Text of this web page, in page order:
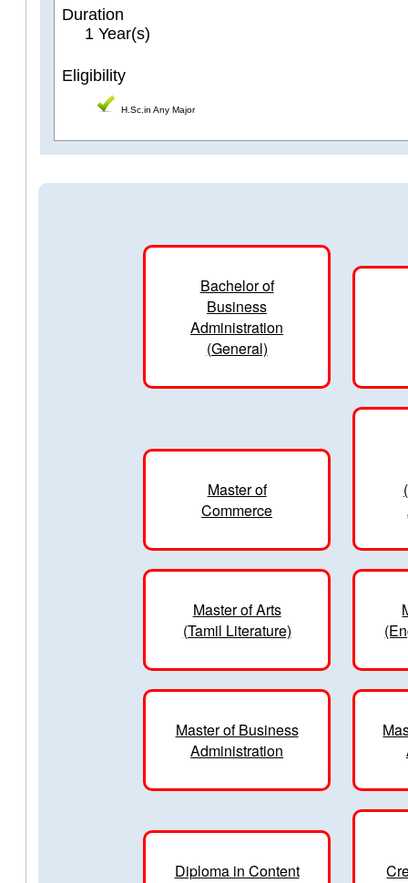
Duration
1 Year(s)
Eligibility
H.Sc.in Any Major
Bachelor of
Business
Administration
(General)
Master of
Commerce
Master of Arts
(Tamil Literature)
Master of Business
Administration
Diploma in Content